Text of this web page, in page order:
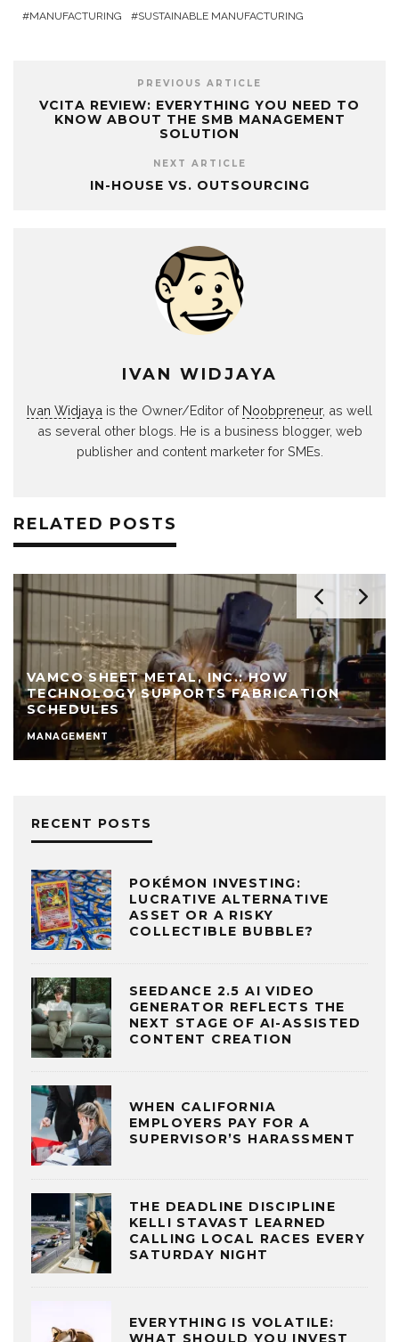
MANUFACTURING SUSTAINABLE MANUFACTURING
PREVIOUS ARTICLE
VCITA REVIEW: EVERYTHING YOU NEED TO
KNOW ABOUT THE SMB MANAGEMENT
SOLUTION
NEXT ARTICLE
IN-HOUSE VS. OUTSOURCING
IVAN WIDJAYA
Ivan Widjaya is the Owner/Editor of Noobpreneur, as well
as several other blogs. He is a business blogger, web
publisher and content marketer for SMEs.
RELATED POSTS
VAMCO SHEET METAL, INC.: HOW
TECHNOLOGY SUPPORTS FABRICATION
SCHEDULES
MANAGEMENT
RECENT POSTS
POKÉMON INVESTING:
LUCRATIVE ALTERNATIVE
ASSET OR A RISKY
COLLECTIBLE BUBBLE?
SEEDANCE 2.5 AI VIDEO
GENERATOR REFLECTS THE
NEXT STAGE OF AI-ASSISTED
CONTENT CREATION
WHEN CALIFORNIA
EMPLOYERS PAY FOR A
SUPERVISOR’S HARASSMENT
THE DEADLINE DISCIPLINE
KELLI STAVAST LEARNED
CALLING LOCAL RACES EVERY
SATURDAY NIGHT
EVERYTHING IS VOLATILE:
WHAT SHOULD YOU INVEST